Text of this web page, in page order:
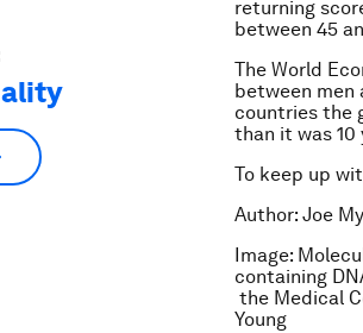
returning
between 45
The World
between men
countries the
than it was 10
To keep up
Author: Joe
Image:
containing
the Medical
Young